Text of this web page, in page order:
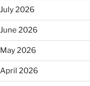
July 2026
June 2026
May 2026
April 2026